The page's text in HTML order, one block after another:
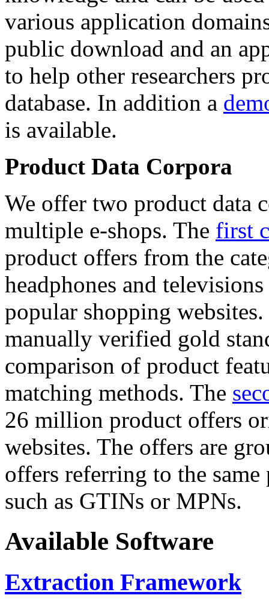
various application
public download and an
to help other researchers
database. In addition a
is available.
Product Data Corpora
We offer two product data
multiple e-shops. The first
product offers from the
headphones and
popular shopping
manually verified gold
comparison of product
matching methods. The
26 million product offers
websites. The offers are
offers referring to the
such as GTINs or MPNs.
Available Software
Extraction Framework